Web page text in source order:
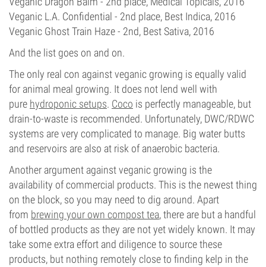
Veganic L.A. Confidential - 2nd place, Best Indica, 2016
Veganic Ghost Train Haze - 2nd, Best Sativa, 2016
And the list goes on and on.
The only real con against veganic growing is equally valid
for animal meal growing. It does not lend well with
pure hydroponic setups. Coco is perfectly manageable, but
drain-to-waste is recommended. Unfortunately, DWC/RDWC
systems are very complicated to manage. Big water butts
and reservoirs are also at risk of anaerobic bacteria.
Another argument against veganic growing is the
availability of commercial products. This is the newest thing
on the block, so you may need to dig around. Apart
from brewing your own compost tea, there are but a handful
of bottled products as they are not yet widely known. It may
take some extra effort and diligence to source these
products, but nothing remotely close to finding kelp in the